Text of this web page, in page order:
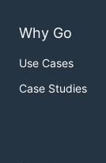
Why Go
Use Cases
Case Studies